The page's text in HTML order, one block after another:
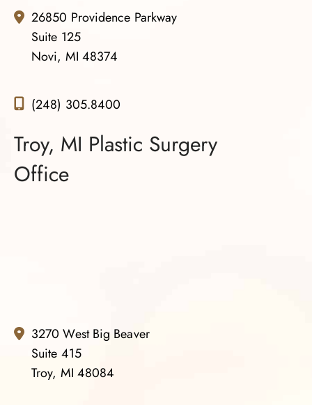
26850 Providence Parkway
Suite 125
Novi, MI 48374
(248) 305.8400
Troy, MI Plastic Surgery
Office
3270 West Big Beaver
Suite 415
Troy, MI 48084